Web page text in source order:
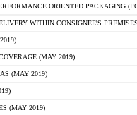
ORIENTED PACKAGING
WITHIN CONSIGNEE'S
(MAY 2019)
(MAY 2019)
(MAY 2019)